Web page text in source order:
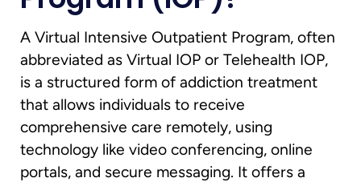
A Virtual Intensive Outpatient Program, often
abbreviated as Virtual IOP or Telehealth IOP,
is a structured form of addiction treatment
that allows individuals to receive
comprehensive care remotely, using
technology like video conferencing, online
portals, and secure messaging. It offers a